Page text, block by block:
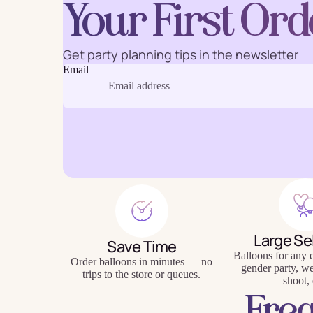
Baking
Eco
Your First
Get party planning tips in the newsletter
Email
Save Time
Order balloons in minutes — no
trips to the store or queues.
Large
Balloons for any
gender party,
shoot,